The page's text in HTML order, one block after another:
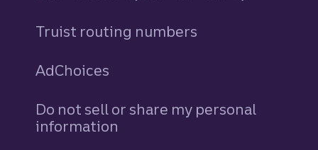
Truist routing numbers
AdChoices
Do not sell or share my personal
information